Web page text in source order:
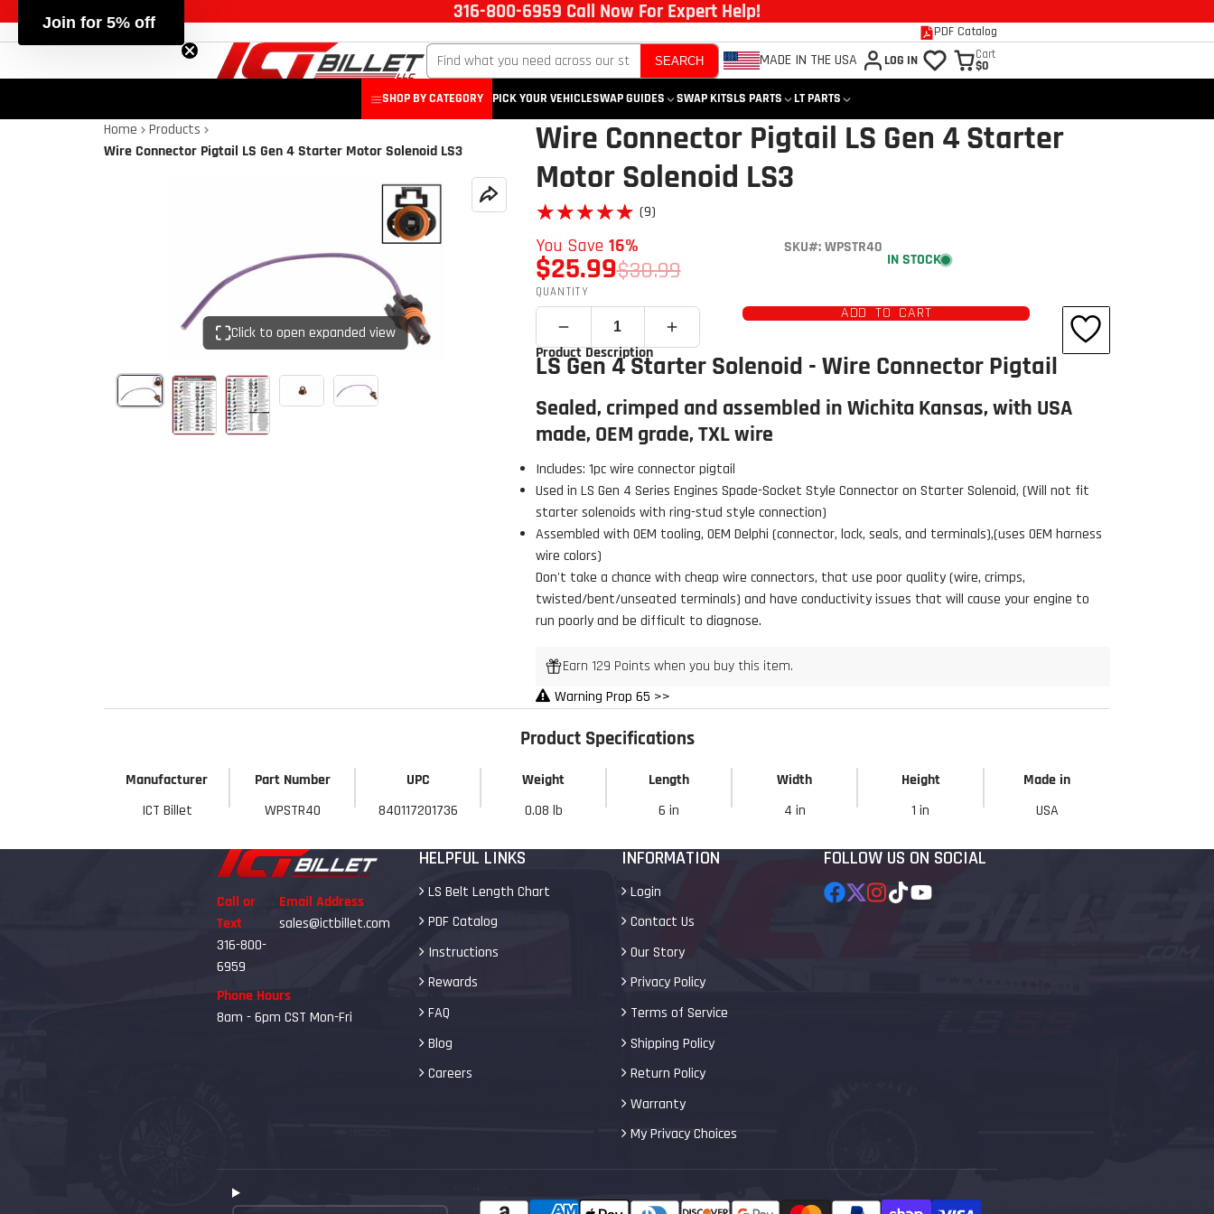
316-800-6959 Call Now For Expert Help!
PDF Catalog
SEARCH MADE IN THE USA LOG IN Cart
$0
SHOP BY CATEGORY PICK YOUR VEHICLESWAP GUIDES SWAP KITSLS PARTS LT PARTS
Home
Products
Wire Connector Pigtail LS Gen 4 Starter Motor Solenoid LS3
Click to open expanded view Click to open expanded view Click to open expanded view
Wire Connector Pigtail LS Gen 4 Starter
Motor Solenoid LS3
★★★★★
★★★★★ (9)
$25.99$30.99
You Save 16% SKU#: WPSTR40
IN STOCK
QUANTITY
ADD TO CART
Product Description
LS Gen 4 Starter Solenoid - Wire Connector Pigtail
Sealed, crimped and assembled in Wichita Kansas, with USA
made, OEM grade, TXL wire
Includes: 1pc wire connector pigtail
Used in LS Gen 4 Series Engines Spade-Socket Style Connector on Starter Solenoid, (Will not fit
starter solenoids with ring-stud style connection)
Assembled with OEM tooling, OEM Delphi (connector, lock, seals, and terminals),(uses OEM harness
wire colors)
Don't take a chance with cheap wire connectors, that use poor quality (wire, crimps,
twisted/bent/unseated terminals) and have conductivity issues that will cause your engine to
run poorly and be difficult to diagnose.
Earn 129 Points when you buy this item.
Warning Prop 65 >>
Product Specifications
Manufacturer Part Number UPC Weight Length Width Height
Made in
ICT Billet
WPSTR40 840117201736 0.08 lb 6 in 4 in 1 in USA
Call or
Text
316-800-
6959
Email Address
sales@ictbillet.com
Phone Hours
8am - 6pm CST Mon-Fri
HELPFUL LINKS
LS Belt Length Chart
PDF Catalog
Instructions
Rewards
FAQ
Blog
Careers
INFORMATION
Login
Contact Us
Our Story
Privacy Policy
Terms of Service
Shipping Policy
Return Policy
Warranty
My Privacy Choices
FOLLOW US ON SOCIAL
Join for 5% off
Start Your Build Strong 💪
Sign up to get 5% off your first order and first access to
new parts, pro tips, and exclusive deals.